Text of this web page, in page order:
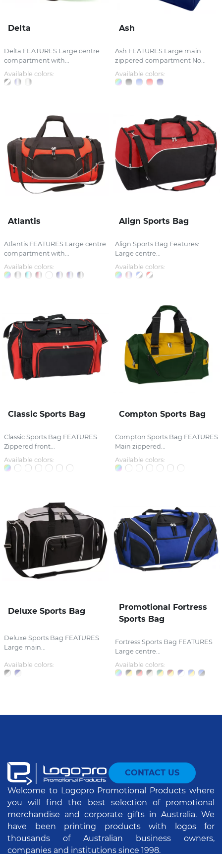
Delta
Delta FEATURES Large centre
compartment with...
Available colors:
Ash
Ash FEATURES Large main
zippered compartment No...
Available colors:
Atlantis
Atlantis FEATURES Large centre
compartment with...
Available colors:
Align Sports Bag
Align Sports Bag Features:
Large centre...
Available colors:
Classic Sports Bag
Classic Sports Bag FEATURES
Zippered front...
Available colors:
Compton Sports Bag
Compton Sports Bag FEATURES
Main zippered...
Available colors:
Deluxe Sports Bag
Deluxe Sports Bag FEATURES
Large main...
Available colors:
Promotional Fortress
Sports Bag
Fortress Sports Bag FEATURES
Large centre...
Available colors:
CONTACT US
Welcome to Logopro Promotional Products where
you will find the best selection of promotional
merchandise and corporate gifts in Australia. We
have been printing products with logos for
thousands of Australian business owners,
companies and institutions since 1998.